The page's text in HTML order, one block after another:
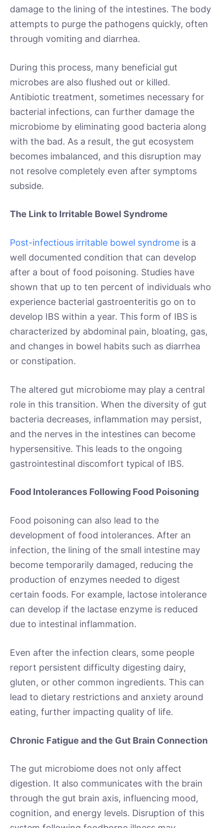
damage to the lining of the intestines. The body
attempts to purge the pathogens quickly, often
through vomiting and diarrhea.
During this process, many beneficial gut
microbes are also flushed out or killed.
Antibiotic treatment, sometimes necessary for
bacterial infections, can further damage the
microbiome by eliminating good bacteria along
with the bad. As a result, the gut ecosystem
becomes imbalanced, and this disruption may
not resolve completely even after symptoms
subside.
The Link to Irritable Bowel Syndrome
Post-infectious irritable bowel syndrome is a
well documented condition that can develop
after a bout of food poisoning. Studies have
shown that up to ten percent of individuals who
experience bacterial gastroenteritis go on to
develop IBS within a year. This form of IBS is
characterized by abdominal pain, bloating, gas,
and changes in bowel habits such as diarrhea
or constipation.
The altered gut microbiome may play a central
role in this transition. When the diversity of gut
bacteria decreases, inflammation may persist,
and the nerves in the intestines can become
hypersensitive. This leads to the ongoing
gastrointestinal discomfort typical of IBS.
Food Intolerances Following Food Poisoning
Food poisoning can also lead to the
development of food intolerances. After an
infection, the lining of the small intestine may
become temporarily damaged, reducing the
production of enzymes needed to digest
certain foods. For example, lactose intolerance
can develop if the lactase enzyme is reduced
due to intestinal inflammation.
Even after the infection clears, some people
report persistent difficulty digesting dairy,
gluten, or other common ingredients. This can
lead to dietary restrictions and anxiety around
eating, further impacting quality of life.
Chronic Fatigue and the Gut Brain Connection
The gut microbiome does not only affect
digestion. It also communicates with the brain
through the gut brain axis, influencing mood,
cognition, and energy levels. Disruption of this